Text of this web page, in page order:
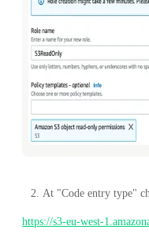
At "Code entry type"
https://s3-eu-west-